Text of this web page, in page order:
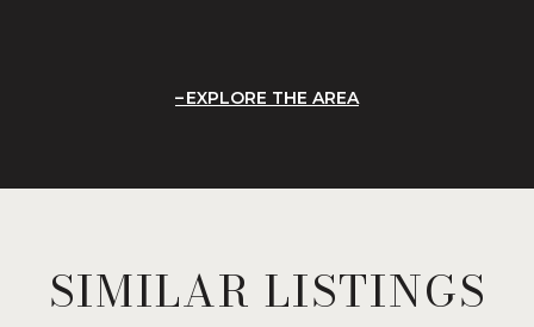
EXPLORE THE AREA
SIMILAR LISTINGS